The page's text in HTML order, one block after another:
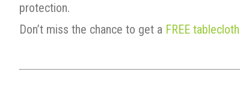
protection.
Don’t miss the chance to get a FREE